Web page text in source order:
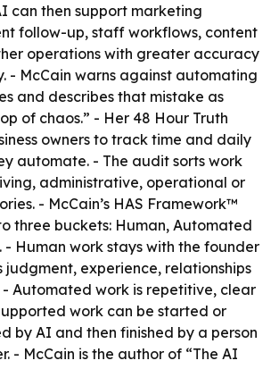
can then support marketing
follow-up, staff workflows, content
operations with greater accuracy
- McCain warns against automating
and describes that mistake as
of chaos.” - Her 48 Hour Truth
owners to track time and daily
automate. - The audit sorts work
administrative, operational or
- McCain’s HAS Framework™
three buckets: Human, Automated
- Human work stays with the founder
judgment, experience, relationships
- Automated work is repetitive, clear
work can be started or
by AI and then finished by a person
- McCain is the author of “The AI